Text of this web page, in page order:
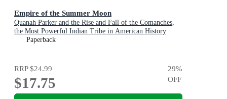
Empire of the Summer Moon
Quanah Parker and the Rise and Fall of the Comanches,
the Most Powerful Indian Tribe in American History
Paperback
RRP$24.99
$17.75
29%
OFF